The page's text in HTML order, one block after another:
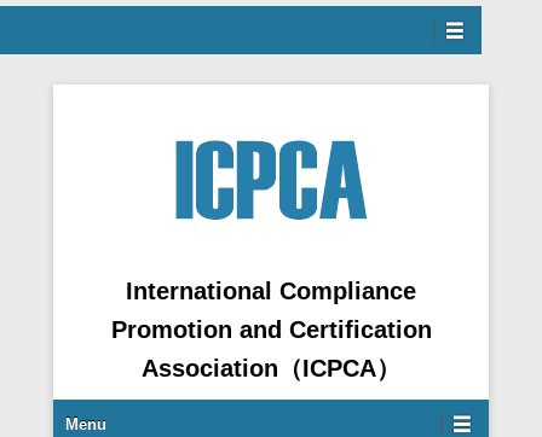
International Compliance
Promotion and Certification
Association（ICPCA）
Secondary Menu
Menu